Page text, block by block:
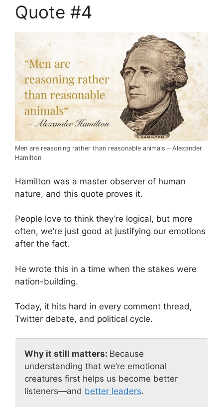
Quote #4
Men are reasoning rather than reasonable animals – Alexander
Hamilton
Hamilton was a master observer of human
nature, and this quote proves it.
People love to think they’re logical, but more
often, we’re just good at justifying our emotions
after the fact.
He wrote this in a time when the stakes were
nation-building.
Today, it hits hard in every comment thread,
Twitter debate, and political cycle.
Why it still matters: Because
understanding that we’re emotional
creatures first helps us become better
listeners—and better leaders.